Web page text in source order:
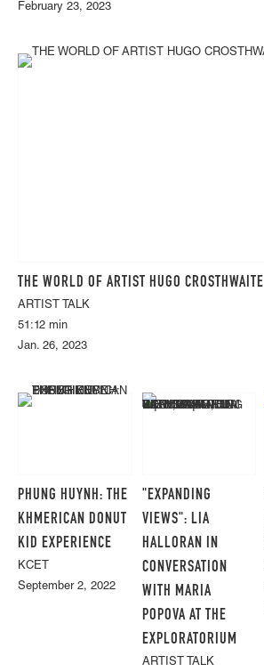
February 23, 2023
THE WORLD OF ARTIST HUGO CROSTHWAITE
ARTIST TALK
51:12 min
Jan. 26, 2023
PHUNG HUYNH: THE
KHMERICAN DONUT
KID EXPERIENCE
KCET
September 2, 2022
"EXPANDING
VIEWS": LIA
HALLORAN IN
CONVERSATION
WITH MARIA
POPOVA AT THE
EXPLORATORIUM
ARTIST TALK